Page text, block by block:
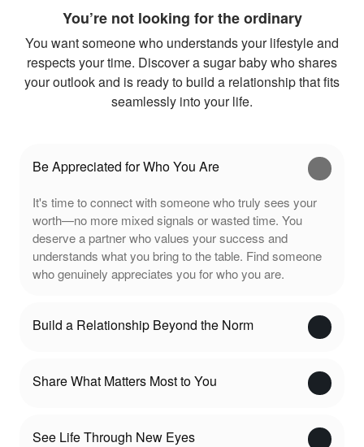
You’re not looking for the ordinary
You want someone who understands your lifestyle and
respects your time. Discover a sugar baby who shares
your outlook and is ready to build a relationship that fits
seamlessly into your life.
Be Appreciated for Who You Are
It's time to connect with someone who truly sees your
worth—no more mixed signals or wasted time. You
deserve a partner who values your success and
understands what you bring to the table. Find someone
who genuinely appreciates you for who you are.
Build a Relationship Beyond the Norm
Share What Matters Most to You
See Life Through New Eyes